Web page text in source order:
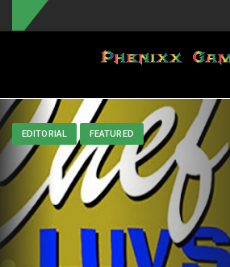
Toggle navigation
EDITORIAL FEATURED